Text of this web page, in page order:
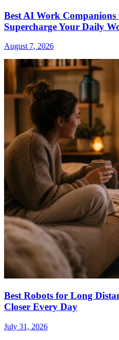
Best AI Work Companions
Supercharge Your Daily
August 7, 2026
Best Robots for Long
Closer Every Day
July 31, 2026